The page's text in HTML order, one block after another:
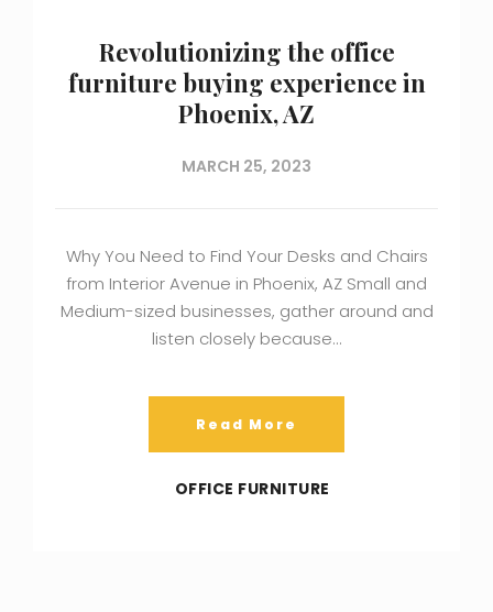
Revolutionizing the office
furniture buying experience in
Phoenix, AZ
MARCH 25, 2023
Why You Need to Find Your Desks and Chairs
from Interior Avenue in Phoenix, AZ Small and
Medium-sized businesses, gather around and
listen closely because…
Read More
OFFICE FURNITURE